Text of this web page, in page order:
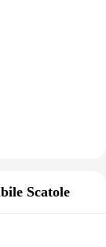
Scatole